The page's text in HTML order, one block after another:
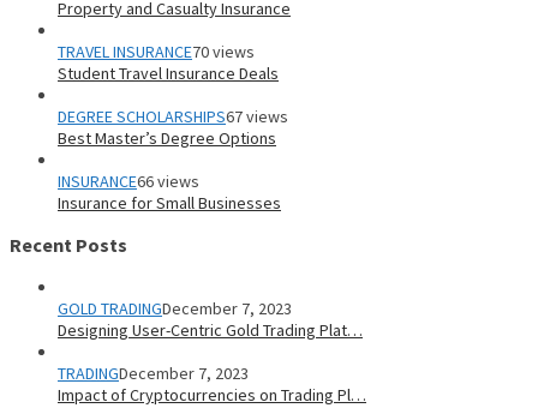
Property and Casualty Insurance
TRAVEL INSURANCE70 views
Student Travel Insurance Deals
DEGREE SCHOLARSHIPS67 views
Best Master’s Degree Options
INSURANCE66 views
Insurance for Small Businesses
Recent Posts
GOLD TRADINGDecember 7, 2023
Designing User-Centric Gold Trading Plat…
TRADINGDecember 7, 2023
Impact of Cryptocurrencies on Trading Pl…